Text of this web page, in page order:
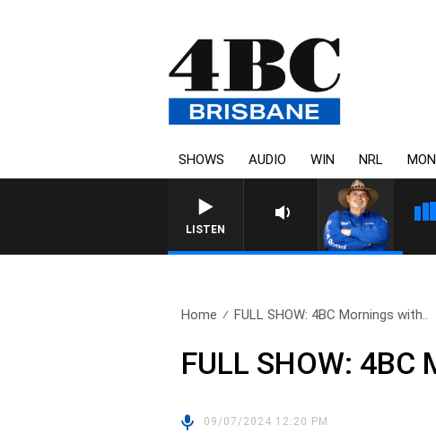
SHOWS AUDIO WIN NRL
LISTEN
Home FULL SHOW: 4BC Mornings with..
FULL SHOW:
09/07/2024 12:20 PM